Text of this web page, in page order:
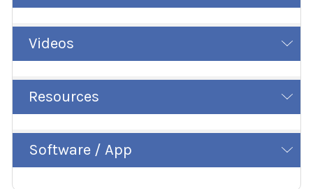
Videos
Resources
Software / App